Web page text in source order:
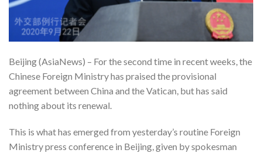
Beijing (AsiaNews) – For the second time in recent weeks, the
Chinese Foreign Ministry has praised the provisional
agreement between China and the Vatican, but has said
nothing about its renewal.
This is what has emerged from yesterday’s routine Foreign
Ministry press conference in Beijing, given by spokesman